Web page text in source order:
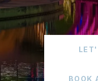
BOOK